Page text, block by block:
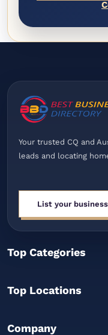
Your trusted CQ and
leads and locating
List your business
Top Categories
Top Locations
Company